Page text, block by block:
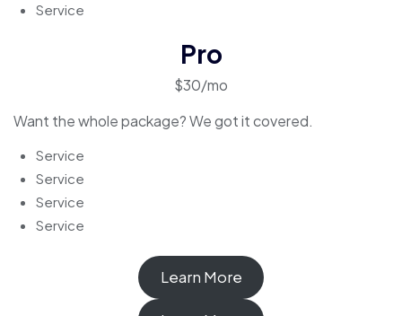
Service
Pro
$30/mo
Want the whole package? We got it covered.
Service
Service
Service
Service
Learn More